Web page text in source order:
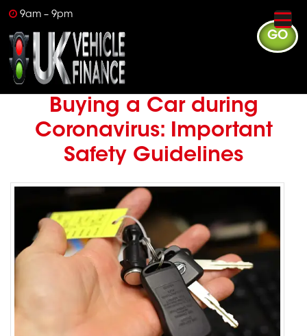
9am – 9pm
GO
Buying a Car during
Coronavirus: Important
Safety Guidelines